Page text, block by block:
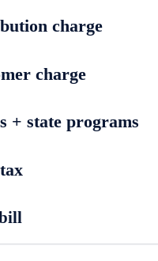
charge
charge
+ state programs